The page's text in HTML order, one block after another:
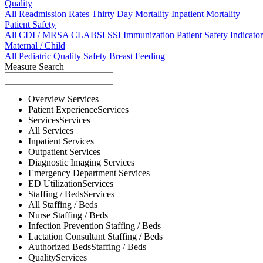
Quality
All Readmission Rates Thirty Day Mortality Inpatient Mortality
Patient Safety
All CDI / MRSACLABSI SSI Immunization Patient Safety
Maternal / Child
All Pediatric Quality Safety Breast Feeding
Measure Search
Overview Services
Patient ExperienceServices
ServicesServices
All Services
Inpatient Services
Outpatient Services
Diagnostic Imaging Services
Emergency Department Services
ED UtilizationServices
Staffing / BedsServices
All Staffing / Beds
Nurse Staffing / Beds
Infection Prevention Staffing / Beds
Lactation Consultant Staffing / Beds
Authorized BedsStaffing / Beds
QualityServices